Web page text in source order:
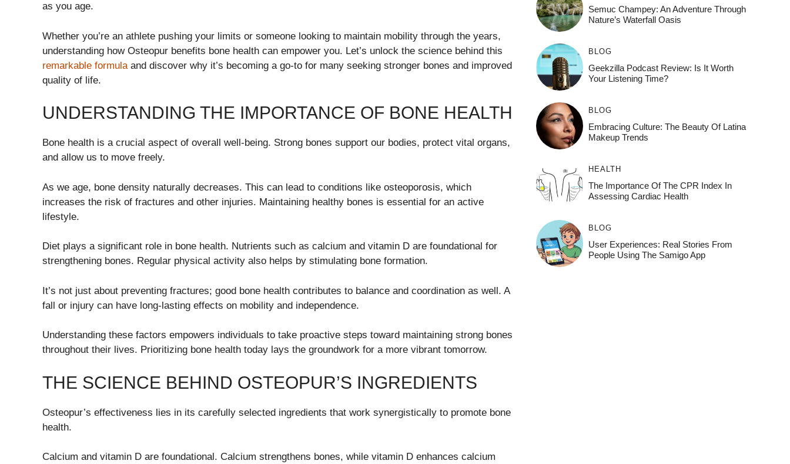
as you age.
Whether you’re an athlete pushing your limits or someone looking to maintain mobility through the years,
understanding how Osteopur benefits bone health can empower you. Let’s unlock the science behind this
remarkable formula and discover why it’s becoming a go-to for many seeking stronger bones and improved
quality of life.
UNDERSTANDING THE IMPORTANCE OF BONE HEALTH
Bone health is a crucial aspect of overall well-being. Strong bones support our bodies, protect vital organs,
and allow us to move freely.
As we age, bone density naturally decreases. This can lead to conditions like osteoporosis, which
increases the risk of fractures and other injuries. Maintaining healthy bones is essential for an active
lifestyle.
Diet plays a significant role in bone health. Nutrients such as calcium and vitamin D are foundational for
strengthening bones. Regular physical activity also helps by stimulating bone formation.
It’s not just about preventing fractures; good bone health contributes to balance and coordination as well. A
fall or injury can have long-lasting effects on mobility and independence.
Understanding these factors empowers individuals to take proactive steps toward maintaining strong bones
throughout their lives. Prioritizing bone health today lays the groundwork for a more vibrant tomorrow.
THE SCIENCE BEHIND OSTEOPUR’S INGREDIENTS
Osteopur’s effectiveness lies in its carefully selected ingredients that work synergistically to promote bone
health.
Calcium and vitamin D are foundational. Calcium strengthens bones, while vitamin D enhances calcium
Semuc Champey: An Adventure Through
Nature’s Waterfall Oasis
BLOG
Geekzilla Podcast Review: Is It Worth
Your Listening Time?
BLOG
Embracing Culture: The Beauty Of Latina
Makeup Trends
HEALTH
The Importance Of The CPR Index In
Assessing Cardiac Health
BLOG
User Experiences: Real Stories From
People Using The Samigo App